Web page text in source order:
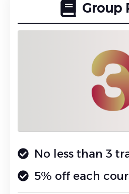
Group
No less than 3
5% off each